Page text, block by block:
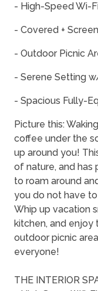
- High-Speed Wi-
- Covered +
- Outdoor Picnic
- Serene Setting
- Spacious Fully-
Picture this:
coffee under the
up around you!
of nature, and
to roam around
you do not have
Whip up vacation
kitchen, and enjoy
outdoor picnic
everyone!
THE INTERIOR